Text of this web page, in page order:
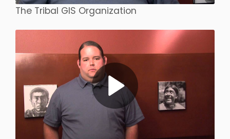
The Tribal GIS Organization